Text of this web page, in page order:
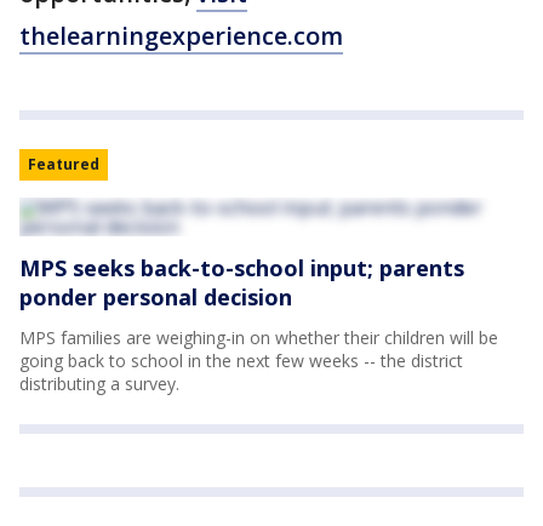
thelearningexperience.com
Featured
MPS seeks back-to-school input; parents
ponder personal decision
MPS families are weighing-in on whether their children will be
going back to school in the next few weeks -- the district
distributing a survey.